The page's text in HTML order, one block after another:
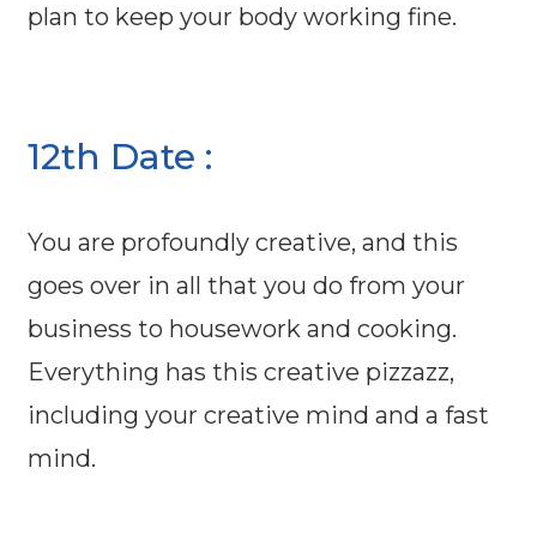
plan to keep your body working fine.
12th Date :
You are profoundly creative, and this
goes over in all that you do from your
business to housework and cooking.
Everything has this creative pizzazz,
including your creative mind and a fast
mind.